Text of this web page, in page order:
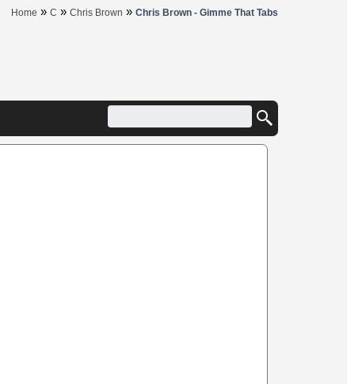
Home » C » Chris Brown » Chris Brown - Gimme That Tabs